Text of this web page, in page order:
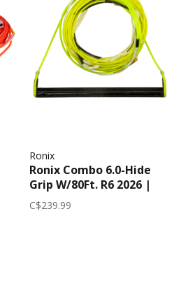
Ronix
Ronix Combo 6.0-Hide
Grip W/80Ft. R6 2026 |
Yellow
C$239.99